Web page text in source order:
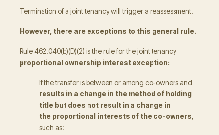
Termination of a joint tenancy will trigger a reassessment.
However, there are exceptions to this general rule.
Rule 462.040(b)(D)(2) is the rule for the joint tenancy
proportional ownership interest exception:
If the transfer is between or among co-owners and
results in a change in the method of holding
title but does not result in a change in
the proportional interests of the co-owners,
such as: